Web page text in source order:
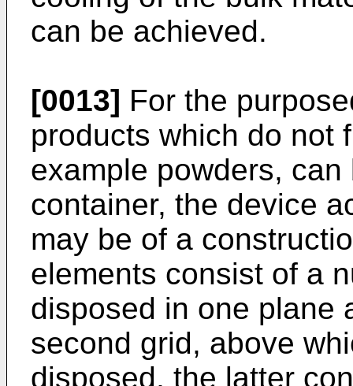
can be achieved.
[0013] For the
products which do not
example powders,
container, the device
may be of a
elements consist of a
disposed in one plane
second grid, above
disposed, the latter